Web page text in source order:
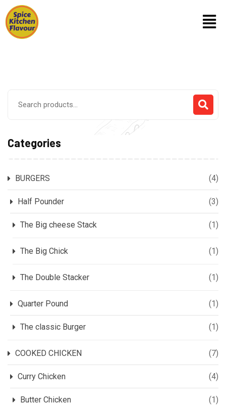
Categories
BURGERS (4)
Half Pounder (3)
The Big cheese Stack (1)
The Big Chick (1)
The Double Stacker (1)
Quarter Pound (1)
The classic Burger (1)
COOKED CHICKEN (7)
Curry Chicken (4)
Butter Chicken (1)